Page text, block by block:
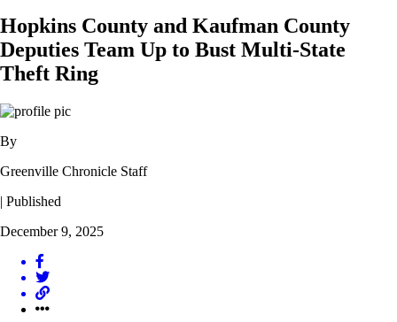
Hopkins County and Kaufman County
Deputies Team Up to Bust Multi-State
Theft Ring
By
Greenville Chronicle Staff
| Published
December 9, 2025